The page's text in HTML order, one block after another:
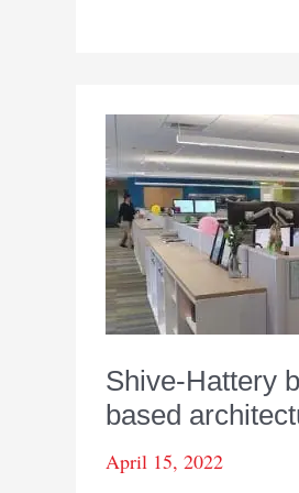
Shive-Hattery
based
April 15, 2022